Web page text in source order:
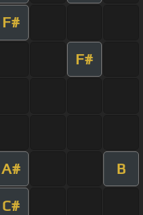
F#
F#
A# B
C#